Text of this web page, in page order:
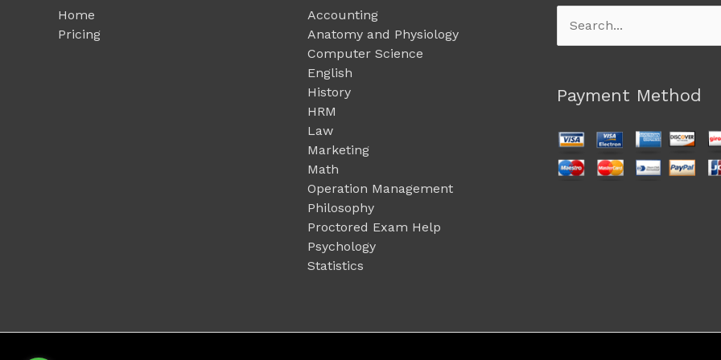
Home
Pricing
Accounting
Anatomy and Physiology
Computer Science
English
History
HRM
Law
Marketing
Math
Operation Management
Philosophy
Proctored Exam Help
Psychology
Statistics
Search
for:
Payment Method